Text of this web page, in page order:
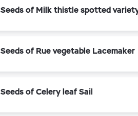
Seeds of Milk thistle spotted
Seeds of Rue vegetable Lacemaker
Seeds of Celery leaf Sail